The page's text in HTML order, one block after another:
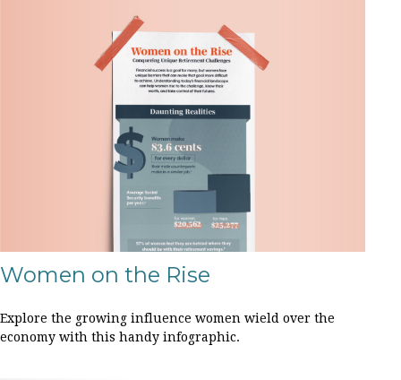
Women on the Rise
Explore the growing influence women wield over the
economy with this handy infographic.